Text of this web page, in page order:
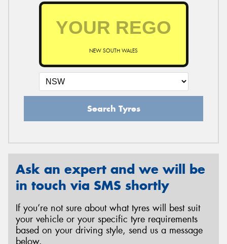
NEW SOUTH WALES
Search Tyres
Ask an expert and we will be
in touch via SMS shortly
If you’re not sure about what tyres will best suit
your vehicle or your specific tyre requirements
based on your driving style, send us a message
below.